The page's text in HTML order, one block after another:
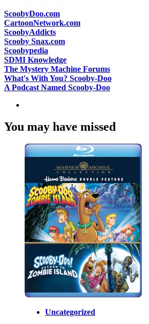
ScoobyDoo.com
CartoonNetwork.com
ScoobyAddicts
Scooby Snax.com
Scoobypedia
SDMI Knowledge
The Mystery Machine Forums
What's With You? Scooby-Doo
A Podcast Named Scooby-Doo
You may have missed
Uncategorized